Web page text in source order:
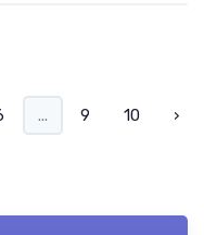
... 9 10 ›